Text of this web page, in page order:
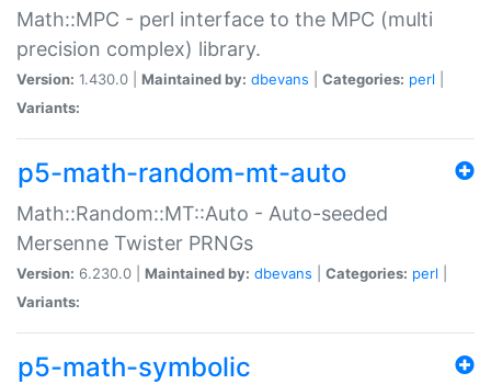
Math::MPC - perl interface to the MPC (multi
precision complex) library.
Version: 1.430.0 | Maintained by: dbevans Categories: perl
Variants:
p5-math-random-mt-auto
Math::Random::MT::Auto - Auto-seeded
Mersenne Twister PRNGs
Version: 6.230.0 | Maintained by: dbevans Categories: perl
Variants:
p5-math-symbolic